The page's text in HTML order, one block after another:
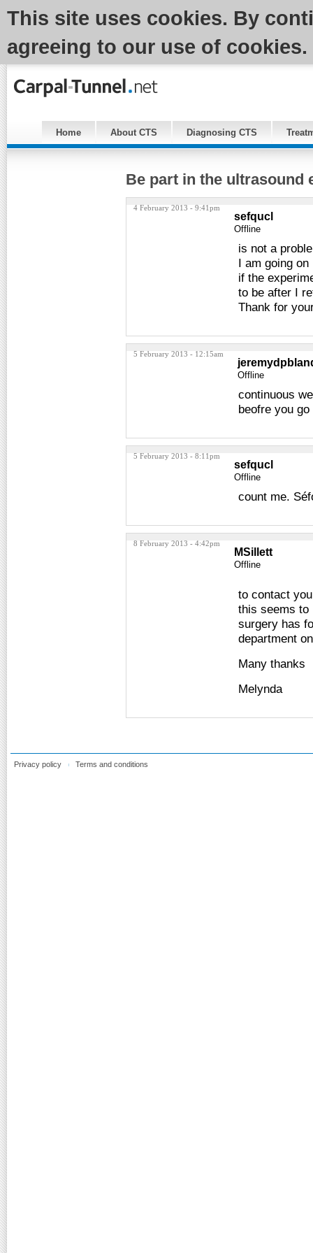
This site uses cookies. By
agreeing to our use of cookies.
Home About CTS Diagnosing CTS
Be part in the ultrasound
4 February 2013 - 9:41pm
sefqucl
Offline
is not a
I am going
if the
to be after I
Thank for
5 February 2013 - 12:15am
Offline
continuous
beofre you
5 February 2013 - 8:11pm
sefqucl
Offline
count me.
8 February 2013 - 4:42pm
MSillett
Offline
to contact
this seems to
surgery has
department
Many thanks
Melynda
Privacy policy Terms and conditions